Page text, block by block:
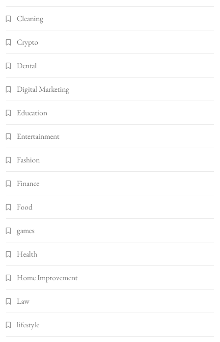
Cleaning
Crypto
Dental
Digital Marketing
Education
Entertainment
Fashion
Finance
Food
games
Health
Home Improvement
Law
lifestyle